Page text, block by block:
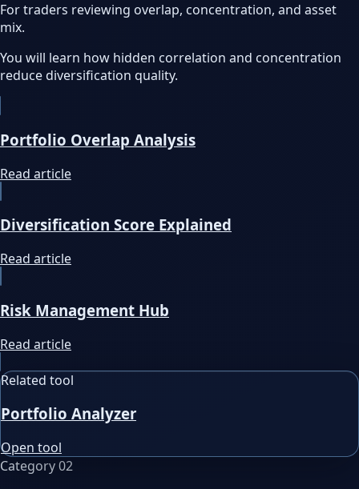
For traders reviewing overlap, concentration, and asset
mix.
You will learn how hidden correlation and concentration
reduce diversification quality.
Portfolio Overlap Analysis
Read article
Diversification Score Explained
Read article
Risk Management Hub
Read article
Related tool
Portfolio Analyzer
Open tool
Category02